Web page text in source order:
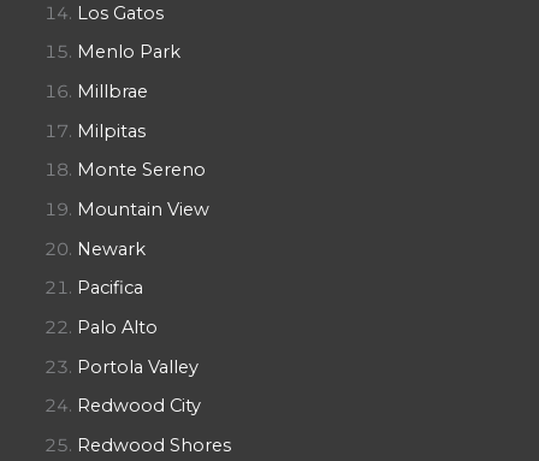
Los Gatos
Menlo Park
Millbrae
Milpitas
Monte Sereno
Mountain View
Newark
Pacifica
Palo Alto
Portola Valley
Redwood City
Redwood Shores